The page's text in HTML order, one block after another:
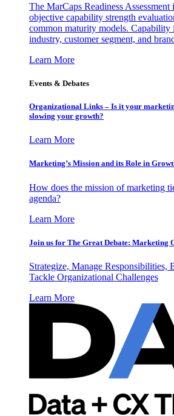
The MarCaps Readiness Assessment
objective capability strength
common maturity models. Capability
industry, customer segment, and
Learn More
Events & Debates
Organizational Links – Is it your
slowing your growth?
Learn More
Marketing’s Mission and its Role in
How does the mission of marketing
agenda?
Learn More
Join us for The Great Debate: Marketing
Strategize, Manage Responsibilities,
Tackle Organizational Challenges
Learn More